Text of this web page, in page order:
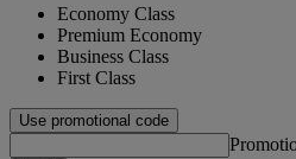
Economy Class
Premium Economy
Business Class
First Class
Use promotional code